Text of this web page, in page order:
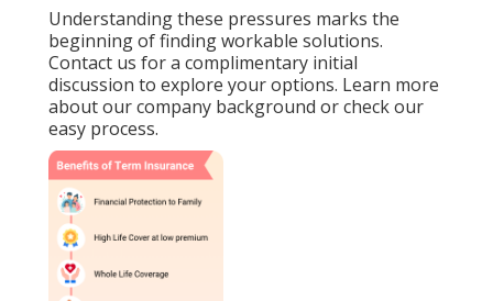
Understanding these pressures marks the
beginning of finding workable solutions.
Contact us for a complimentary initial
discussion to explore your options. Learn more
about our company background or check our
easy process.